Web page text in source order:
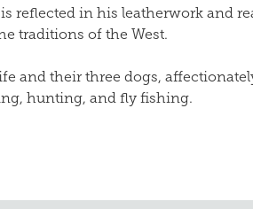
reflected in his leatherwork and
traditions of the West.
and their three dogs,
hunting, and fly fishing.